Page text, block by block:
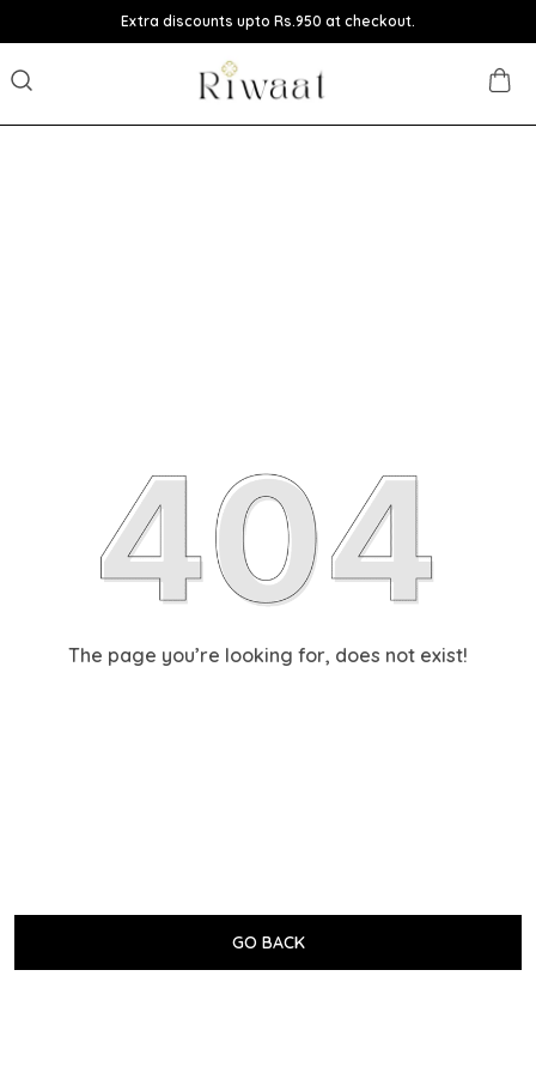
Extra discounts upto Rs.950 at checkout.
The page you’re looking for, does not exist!
GO BACK